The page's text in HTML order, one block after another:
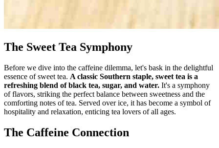
The Sweet Tea Symphony
Before we dive into the caffeine dilemma, let's bask in the delightful
essence of sweet tea. A classic Southern staple, sweet tea is a
refreshing blend of black tea, sugar, and water. It's a symphony
of flavors, striking the perfect balance between sweetness and the
comforting notes of tea. Served over ice, it has become a symbol of
hospitality and relaxation, enticing tea lovers of all ages.
The Caffeine Connection